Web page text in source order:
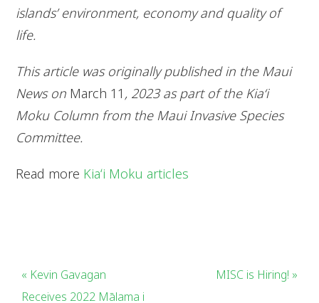
islands’ environment, economy and quality of
life.
This article was originally published in the Maui
News on March 11 , 2023 as part of the Kia‘i
Moku Column from the Maui Invasive Species
Committee.
Read more Kiaʻi Moku articles
« Kevin Gavagan
Receives 2022 Mālama i
MISC is Hiring! »